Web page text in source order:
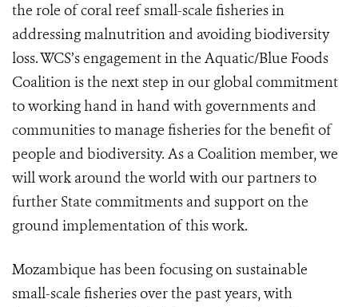
the role of coral reef small-scale fisheries in
addressing malnutrition and avoiding biodiversity
loss. WCS’s engagement in the Aquatic/Blue Foods
Coalition is the next step in our global commitment
to working hand in hand with governments and
communities to manage fisheries for the benefit of
people and biodiversity. As a Coalition member, we
will work around the world with our partners to
further State commitments and support on the
ground implementation of this work.
Mozambique has been focusing on sustainable
small-scale fisheries over the past years, with